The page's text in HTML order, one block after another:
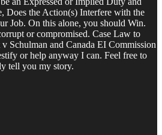
Does the Action(s) Interfere with the
Job. On this alone, you should Win.
or compromised. Case Law to
Schulman and Canada EI Commission
or help anyway I can. Feel free to
tell you my story.